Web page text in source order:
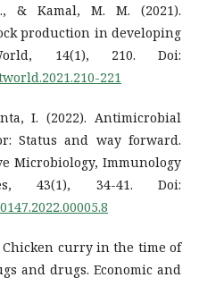
& Kamal, M. M. (2021).
production in developing
14(1), 210. Doi:
221
I. (2022). Antimicrobial
Status and way forward.
Microbiology, Immunology
43(1), 34-41. Doi:
Chicken curry in the time of
and drugs. Economic and